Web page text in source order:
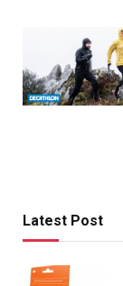
Latest Post